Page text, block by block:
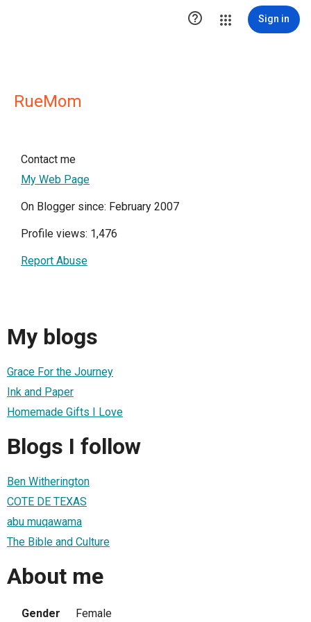
 Sign in
RueMom
Contact me
My Web Page
On Blogger since: February 2007
Profile views: 1,476
Report Abuse
My blogs
Grace For the Journey
Ink and Paper
Homemade Gifts I Love
Blogs I follow
Ben Witherington
COTE DE TEXAS
abu muqawama
The Bible and Culture
About me
Gender Female